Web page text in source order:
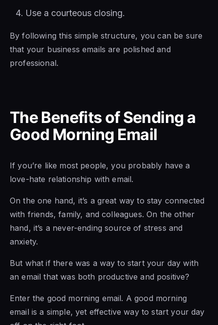
Use a courteous closing.
By following this simple structure, you can be sure
that your business emails are polished and
professional.
The Benefits of Sending a
Good Morning Email
If you’re like most people, you probably have a
love-hate relationship with email.
On the one hand, it’s a great way to stay connected
with friends, family, and colleagues. On the other
hand, it’s a never-ending source of stress and
anxiety.
But what if there was a way to start your day with
an email that was both productive and positive?
Enter the good morning email. A good morning
email is a simple, yet effective way to start your day